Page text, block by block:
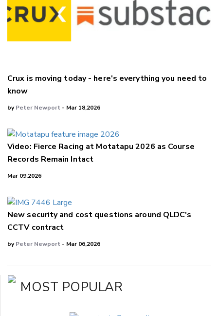
Crux is moving today - here's everything you need to
know
byPeter Newport - Mar 18,2026
Video: Fierce Racing at Motatapu 2026 as Course
Records Remain Intact
Mar 09,2026
New security and cost questions around QLDC's
CCTV contract
byPeter Newport - Mar 06,2026
MOST POPULAR